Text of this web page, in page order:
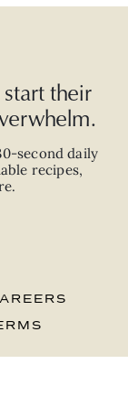
their
second daily
recipes,